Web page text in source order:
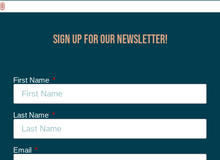
Sign up for our Newsletter!
First Name
Last Name
Email